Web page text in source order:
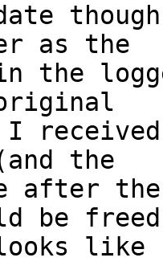
as the
the
the
after
be
like